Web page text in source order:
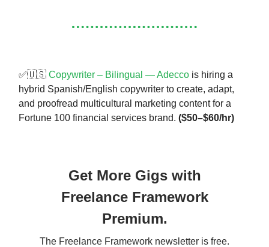
✅🇺🇸 Copywriter – Bilingual — Adecco is hiring a
hybrid Spanish/English copywriter to create, adapt,
and proofread multicultural marketing content for a
Fortune 100 financial services brand. ($50–$60/hr)
Get More Gigs with
Freelance Framework
Premium.
The Freelance Framework newsletter is free.